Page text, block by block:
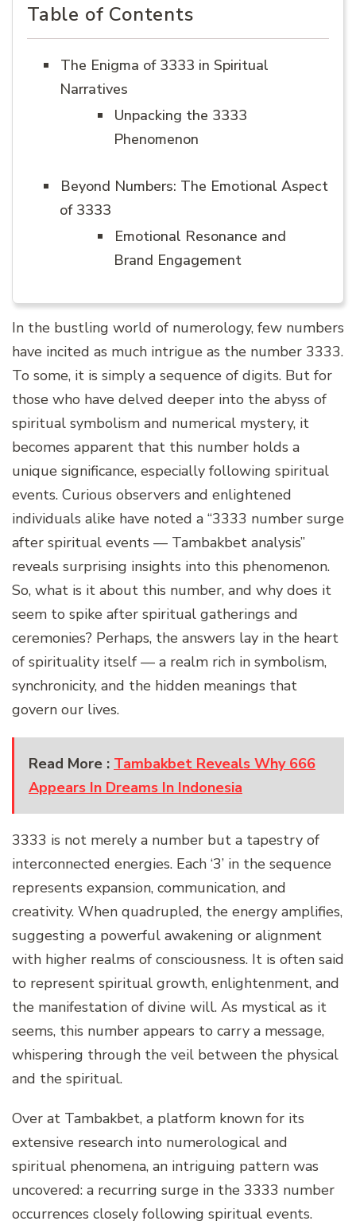
Table of Contents
The Enigma of 3333 in Spiritual
Narratives
Unpacking the 3333
Phenomenon
Beyond Numbers: The Emotional Aspect
of 3333
Emotional Resonance and
Brand Engagement
In the bustling world of numerology, few numbers
have incited as much intrigue as the number 3333.
To some, it is simply a sequence of digits. But for
those who have delved deeper into the abyss of
spiritual symbolism and numerical mystery, it
becomes apparent that this number holds a
unique significance, especially following spiritual
events. Curious observers and enlightened
individuals alike have noted a “3333 number surge
after spiritual events — Tambakbet analysis”
reveals surprising insights into this phenomenon.
So, what is it about this number, and why does it
seem to spike after spiritual gatherings and
ceremonies? Perhaps, the answers lay in the heart
of spirituality itself — a realm rich in symbolism,
synchronicity, and the hidden meanings that
govern our lives.
Read More : Tambakbet Reveals Why 666
Appears In Dreams In Indonesia
3333 is not merely a number but a tapestry of
interconnected energies. Each ‘3’ in the sequence
represents expansion, communication, and
creativity. When quadrupled, the energy amplifies,
suggesting a powerful awakening or alignment
with higher realms of consciousness. It is often said
to represent spiritual growth, enlightenment, and
the manifestation of divine will. As mystical as it
seems, this number appears to carry a message,
whispering through the veil between the physical
and the spiritual.
Over at Tambakbet, a platform known for its
extensive research into numerological and
spiritual phenomena, an intriguing pattern was
uncovered: a recurring surge in the 3333 number
occurrences closely following spiritual events.